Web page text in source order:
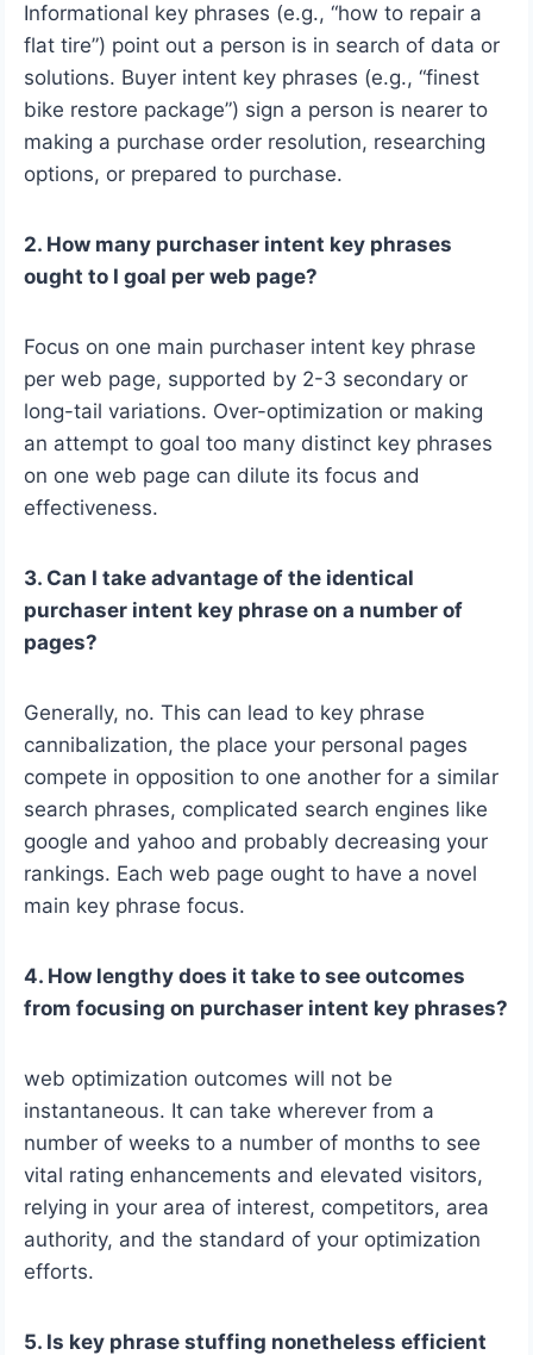
Informational key phrases (e.g., “how to repair a
flat tire”) point out a person is in search of data or
solutions. Buyer intent key phrases (e.g., “finest
bike restore package”) sign a person is nearer to
making a purchase order resolution, researching
options, or prepared to purchase.
2. How many purchaser intent key phrases
ought to I goal per web page?
Focus on one main purchaser intent key phrase
per web page, supported by 2-3 secondary or
long-tail variations. Over-optimization or making
an attempt to goal too many distinct key phrases
on one web page can dilute its focus and
effectiveness.
3. Can I take advantage of the identical
purchaser intent key phrase on a number of
pages?
Generally, no. This can lead to key phrase
cannibalization, the place your personal pages
compete in opposition to one another for a similar
search phrases, complicated search engines like
google and yahoo and probably decreasing your
rankings. Each web page ought to have a novel
main key phrase focus.
4. How lengthy does it take to see outcomes
from focusing on purchaser intent key phrases?
web optimization outcomes will not be
instantaneous. It can take wherever from a
number of weeks to a number of months to see
vital rating enhancements and elevated visitors,
relying in your area of interest, competitors, area
authority, and the standard of your optimization
efforts.
5. Is key phrase stuffing nonetheless efficient